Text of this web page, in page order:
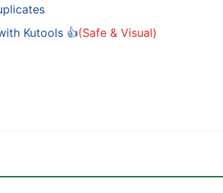
Kutools 👍(Safe & Visual)